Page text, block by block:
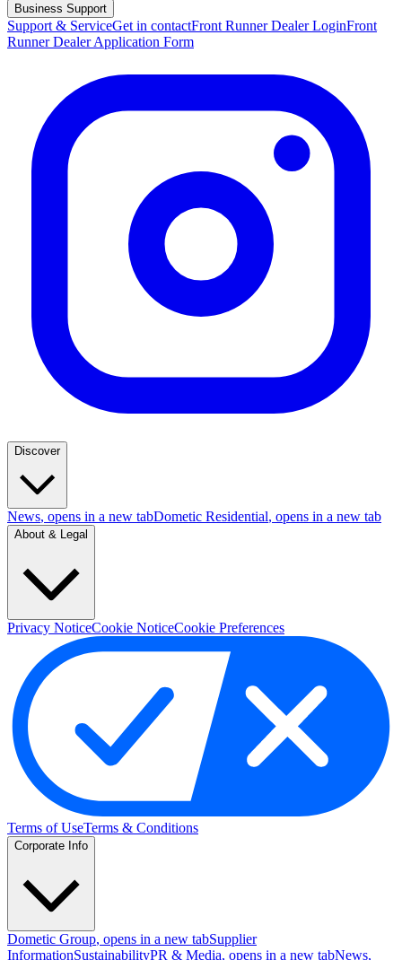
Business Support
Support & ServiceGet in contactFront Runner Dealer LoginFront
Runner Dealer Application Form
Discover
News, opens in a new tabDometic Residential, opens in a new tab
About & Legal
Privacy NoticeCookie NoticeCookie Preferences
Terms of UseTerms & Conditions
Corporate Info
Dometic Group, opens in a new tabSupplier
InformationSustainabilityPR & Media, opens in a new tabNews,